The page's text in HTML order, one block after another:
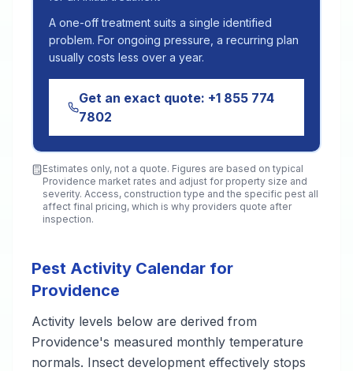
A one-off treatment suits a single identified
problem. For ongoing pressure, a recurring plan
usually costs less over a year.
Get an exact quote: +1 855 774
7802
Estimates only, not a quote. Figures are based on typical
Providence market rates and adjust for property size and
severity. Access, construction type and the specific pest all
affect final pricing, which is why providers quote after
inspection.
Pest Activity Calendar for
Providence
Activity levels below are derived from
Providence's measured monthly temperature
normals. Insect development effectively stops